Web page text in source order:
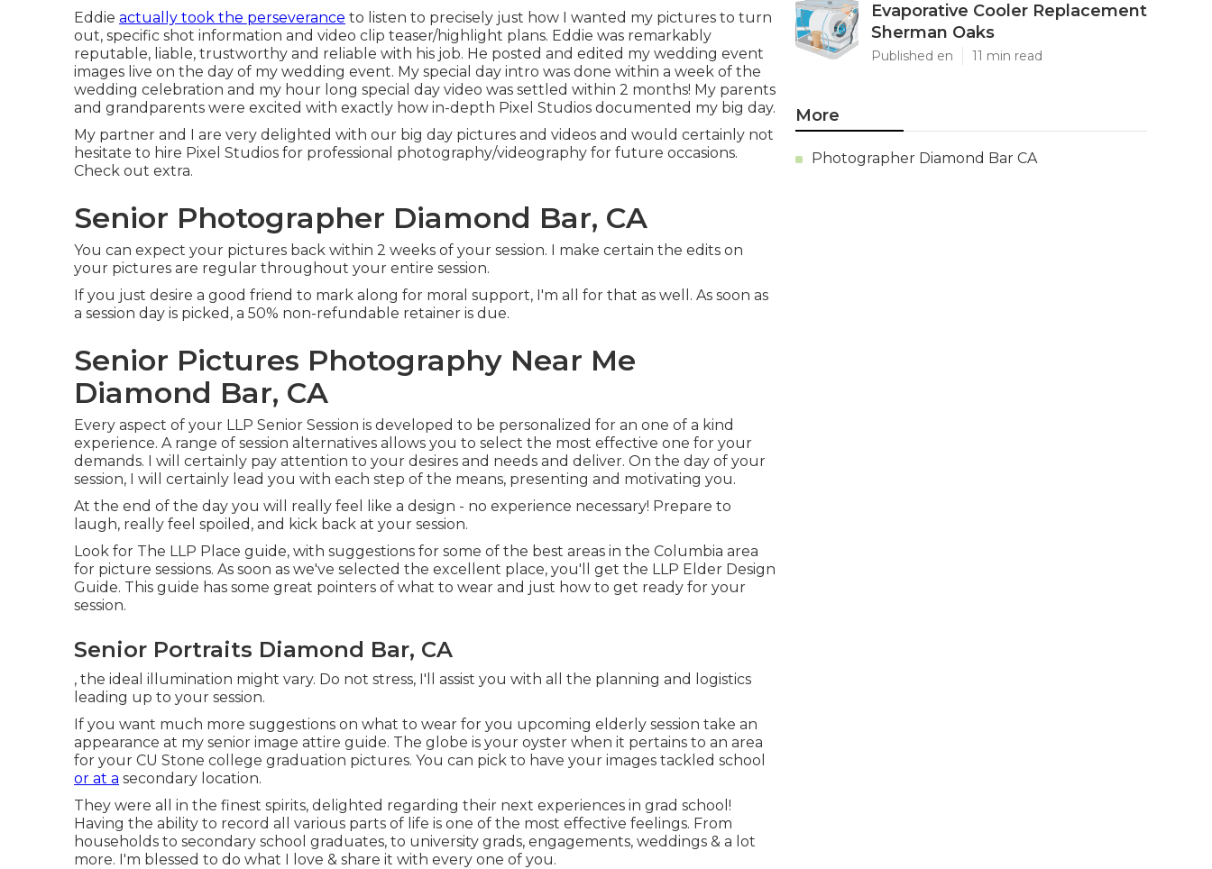
Eddie actually took the perseverance to listen to precisely just how I wanted my pictures to turn
out, specific shot information and video clip teaser/highlight plans. Eddie was remarkably
reputable, liable, trustworthy and reliable with his job. He posted and edited my wedding event
images live on the day of my wedding event. My special day intro was done within a week of the
wedding celebration and my hour long special day video was settled within 2 months! My parents
and grandparents were excited with exactly how in-depth Pixel Studios documented my big day.
My partner and I are very delighted with our big day pictures and videos and would certainly not
hesitate to hire Pixel Studios for professional photography/videography for future occasions.
Check out extra.
Senior Photographer Diamond Bar, CA
You can expect your pictures back within 2 weeks of your session. I make certain the edits on
your pictures are regular throughout your entire session.
If you just desire a good friend to mark along for moral support, I'm all for that as well. As soon as
a session day is picked, a 50% non-refundable retainer is due.
Senior Pictures Photography Near Me
Diamond Bar, CA
Every aspect of your LLP Senior Session is developed to be personalized for an one of a kind
experience. A range of session alternatives allows you to select the most effective one for your
demands. I will certainly pay attention to your desires and needs and deliver. On the day of your
session, I will certainly lead you with each step of the means, presenting and motivating you.
At the end of the day you will really feel like a design - no experience necessary! Prepare to
laugh, really feel spoiled, and kick back at your session.
Look for The LLP Place guide, with suggestions for some of the best areas in the Columbia area
for picture sessions. As soon as we've selected the excellent place, you'll get the LLP Elder Design
Guide. This guide has some great pointers of what to wear and just how to get ready for your
session.
Senior Portraits Diamond Bar, CA
, the ideal illumination might vary. Do not stress, I'll assist you with all the planning and logistics
leading up to your session.
If you want much more suggestions on what to wear for you upcoming elderly session take an
appearance at my senior image attire guide. The globe is your oyster when it pertains to an area
for your CU Stone college graduation pictures. You can pick to have your images tackled school
or at a secondary location.
They were all in the finest spirits, delighted regarding their next experiences in grad school!
Having the ability to record all various parts of life is one of the most effective feelings. From
households to secondary school graduates, to university grads, engagements, weddings & a lot
more. I'm blessed to do what I love & share it with every one of you.
Evaporative Cooler Replacement
Sherman Oaks
Published en 11 min read
More
Photographer Diamond Bar CA